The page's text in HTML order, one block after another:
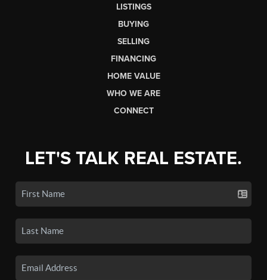
LISTINGS
BUYING
SELLING
FINANCING
HOME VALUE
WHO WE ARE
CONNECT
LET'S TALK REAL ESTATE.